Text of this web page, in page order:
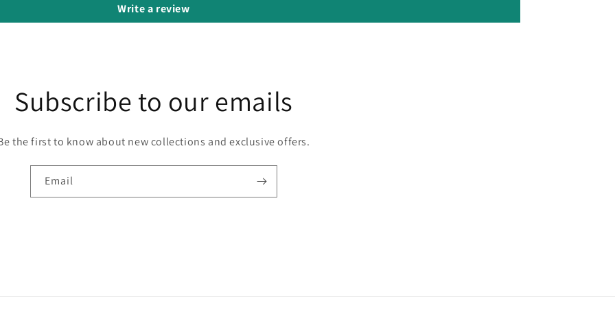
Write a review
Subscribe to our emails
the first to know about new collections and exclusive offers.
Email